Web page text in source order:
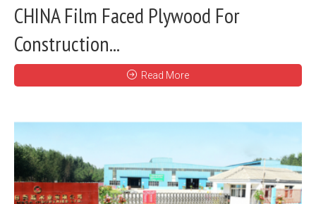
CHINA Film Faced Plywood For
Construction...
Read More